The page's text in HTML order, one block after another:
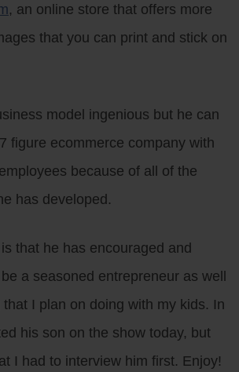
, an online store that offers more
that you can print and stick on
model ingenious but he can
figure ecommerce company with
because of all of the
has developed.
that he has encouraged and
a seasoned entrepreneur as well
I plan on doing with my kids. In
his son on the show today, but
I had to interview him first. Enjoy!